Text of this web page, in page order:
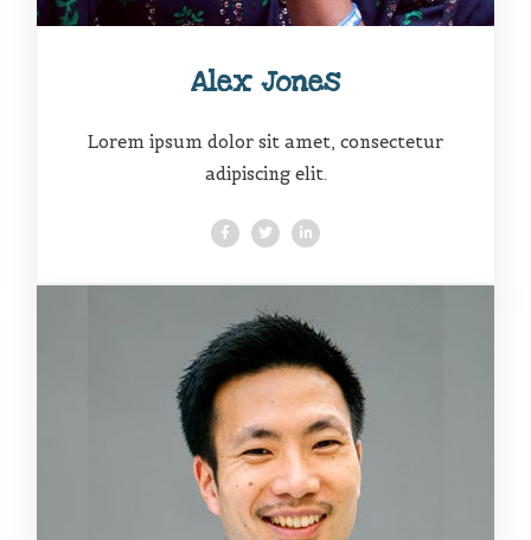
Alex Jones
Lorem ipsum dolor sit amet, consectetur
adipiscing elit.